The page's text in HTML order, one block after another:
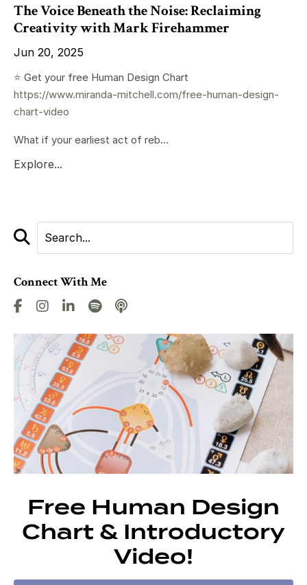
The Voice Beneath the Noise: Reclaiming
Creativity with Mark Firehammer
Jun 20, 2025
⭐️ Get your free Human Design Chart
https://www.miranda-mitchell.com/free-human-design-
chart-video
What if your earliest act of reb...
Explore...
Connect With Me
Free Human Design
Chart & Introductory
Video!